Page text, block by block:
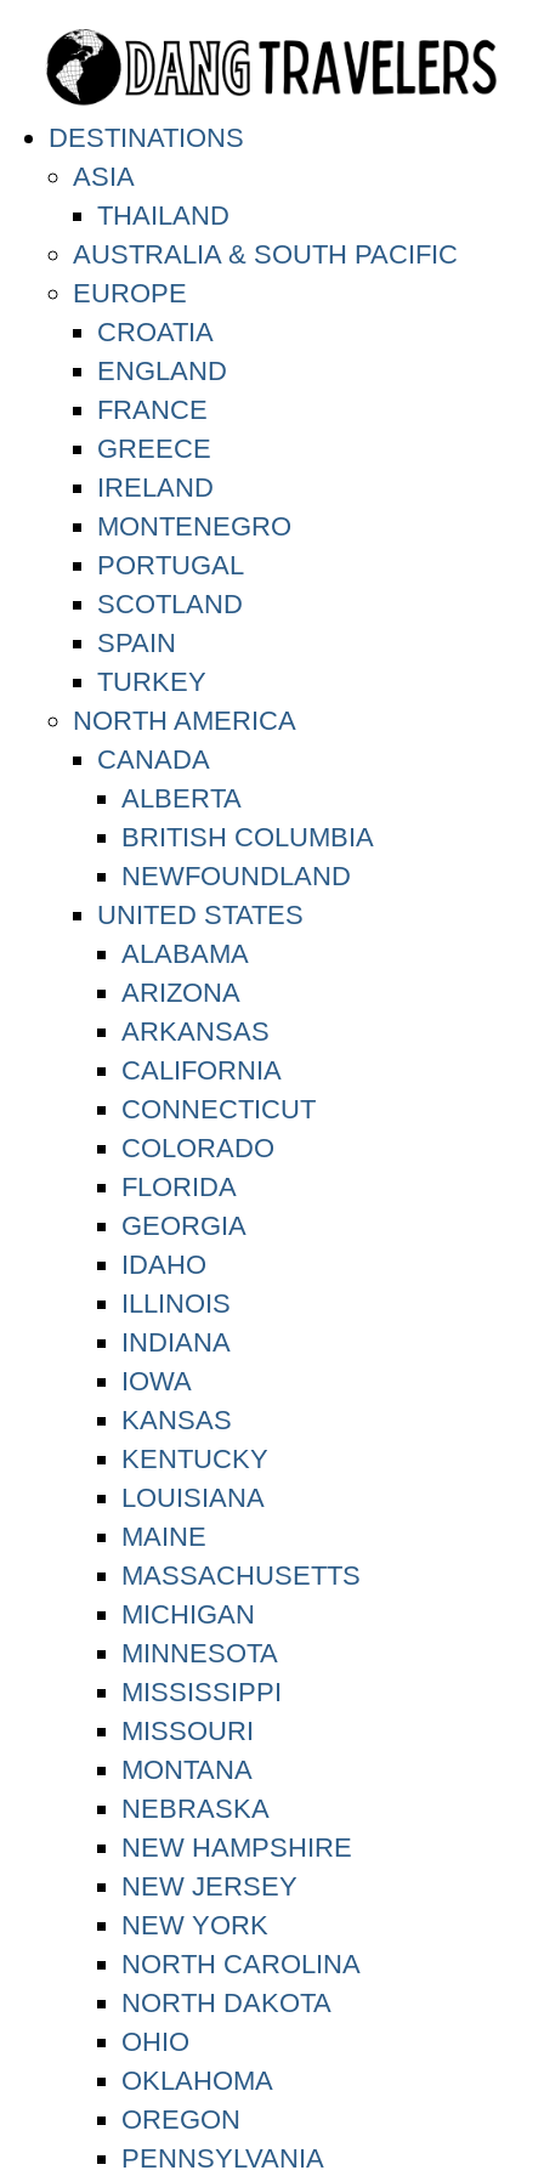
DESTINATIONS
ASIA
THAILAND
AUSTRALIA & SOUTH PACIFIC
EUROPE
CROATIA
ENGLAND
FRANCE
GREECE
IRELAND
MONTENEGRO
PORTUGAL
SCOTLAND
SPAIN
TURKEY
NORTH AMERICA
CANADA
ALBERTA
BRITISH COLUMBIA
NEWFOUNDLAND
UNITED STATES
ALABAMA
ARIZONA
ARKANSAS
CALIFORNIA
CONNECTICUT
COLORADO
FLORIDA
GEORGIA
IDAHO
ILLINOIS
INDIANA
IOWA
KANSAS
KENTUCKY
LOUISIANA
MAINE
MASSACHUSETTS
MICHIGAN
MINNESOTA
MISSISSIPPI
MISSOURI
MONTANA
NEBRASKA
NEW HAMPSHIRE
NEW JERSEY
NEW YORK
NORTH CAROLINA
NORTH DAKOTA
OHIO
OKLAHOMA
OREGON
PENNSYLVANIA